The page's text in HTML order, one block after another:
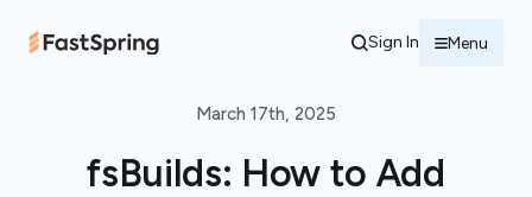
Sign In
March 17th, 2025
fsBuilds: How to Add